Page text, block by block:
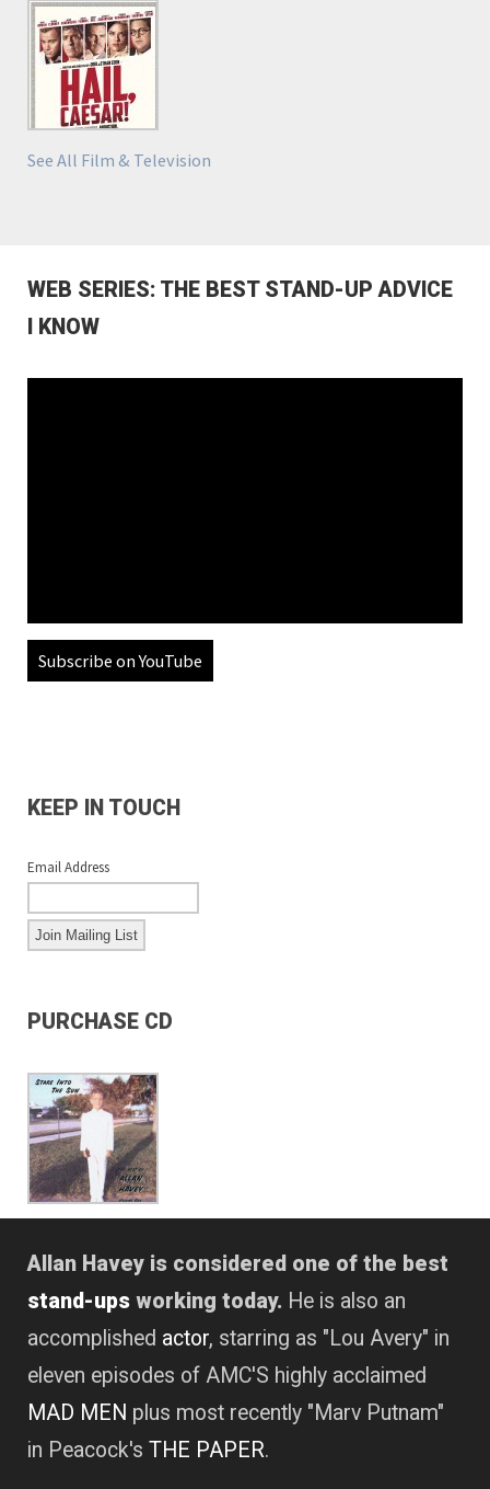
See All Film & Television
WEB SERIES: THE BEST STAND-UP ADVICE
I KNOW
Subscribe on YouTube
KEEP IN TOUCH
Email Address
PURCHASE CD
Allan Havey is considered one of the best
stand-ups working today. He is also an
accomplished actor, starring as "Lou Avery" in
eleven episodes of AMC'S highly acclaimed
MAD MEN plus most recently "Marv Putnam"
in Peacock's THE PAPER.